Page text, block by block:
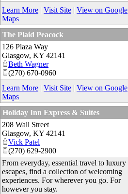
Learn More | Visit Site | View on Google
Maps
The Plaid Peacock
126 Plaza Way
Glasgow, KY 42141
Beth Wagner
(270) 670-0960
Learn More | Visit Site | View on Google
Maps
Holiday Inn Express & Suites
208 Wall Street
Glasgow, KY 42141
Vick Patel
(270) 629-2900
From everyday, essential travel to luxury
escapes, find a collection of welcoming
experiences. For wherever you go. For
however you stay.